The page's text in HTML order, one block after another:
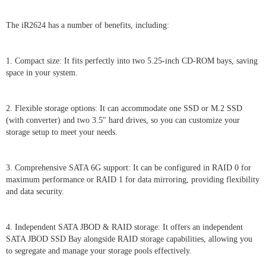
The iR2624 has a number of benefits, including:
1. Compact size: It fits perfectly into two 5.25-inch CD-ROM bays, saving
space in your system.
2. Flexible storage options: It can accommodate one SSD or M.2 SSD
(with converter) and two 3.5" hard drives, so you can customize your
storage setup to meet your needs.
3. Comprehensive SATA 6G support: It can be configured in RAID 0 for
maximum performance or RAID 1 for data mirroring, providing flexibility
and data security.
4. Independent SATA JBOD & RAID storage: It offers an independent
SATA JBOD SSD Bay alongside RAID storage capabilities, allowing you
to segregate and manage your storage pools effectively.